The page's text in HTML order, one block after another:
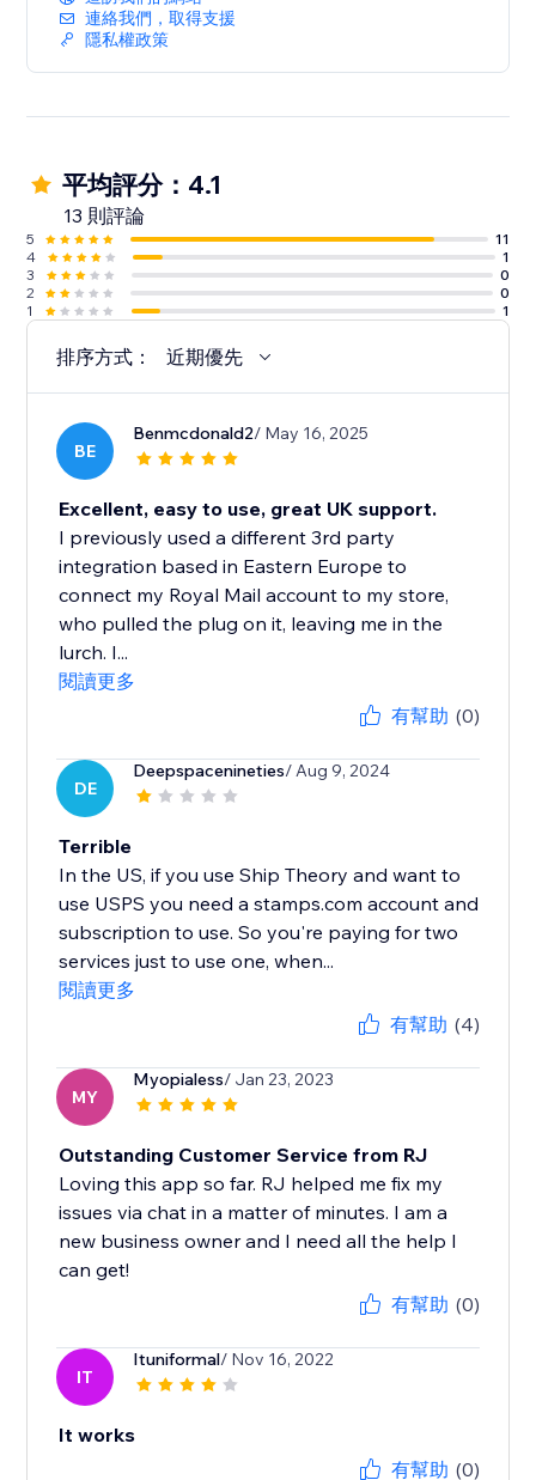
連絡我們，取得支援
隱私權政策
平均評分：4.1
13 則評論
5
11
4
1
3
0
2
0
1
1
排序方式： 近期優先
BE
Benmcdonald2/ May 16, 2025
Excellent, easy to use, great UK support.
I previously used a different 3rd party
integration based in Eastern Europe to
connect my Royal Mail account to my store,
who pulled the plug on it, leaving me in the
lurch. I...
閱讀更多
有幫助 (0)
DE
Deepspacenineties/ Aug 9, 2024
Terrible
In the US, if you use Ship Theory and want to
use USPS you need a stamps.com account and
subscription to use. So you're paying for two
services just to use one, when...
閱讀更多
有幫助 (4)
MY
Myopialess/ Jan 23, 2023
Outstanding Customer Service from RJ
Loving this app so far. RJ helped me fix my
issues via chat in a matter of minutes. I am a
new business owner and I need all the help I
can get!
有幫助 (0)
IT
Ituniformal/ Nov 16, 2022
It works
有幫助 (0)